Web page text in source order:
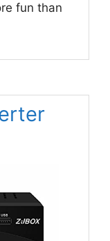
fun than